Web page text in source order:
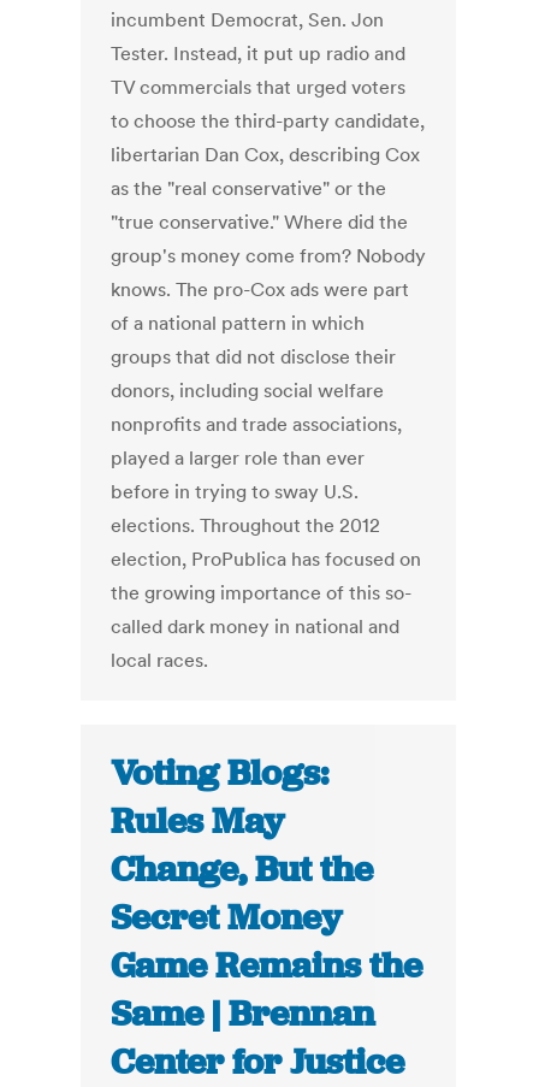
incumbent Democrat, Sen. Jon
Tester. Instead, it put up radio and
TV commercials that urged voters
to choose the third-party candidate,
libertarian Dan Cox, describing Cox
as the "real conservative" or the
"true conservative." Where did the
group's money come from? Nobody
knows. The pro-Cox ads were part
of a national pattern in which
groups that did not disclose their
donors, including social welfare
nonprofits and trade associations,
played a larger role than ever
before in trying to sway U.S.
elections. Throughout the 2012
election, ProPublica has focused on
the growing importance of this so-
called dark money in national and
local races.
Voting Blogs:
Rules May
Change, But the
Secret Money
Game Remains the
Same | Brennan
Center for Justice